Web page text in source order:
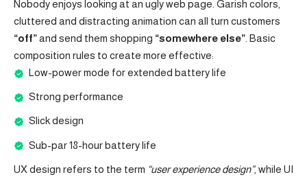
Nobody enjoys looking at an ugly web page. Garish colors,
cluttered and distracting animation can all turn customers
“off”and send them shopping “somewhere else” . Basic
composition rules to create more effective:
Low-power mode for extended battery life
Strong performance
Slick design
Sub-par 18-hour battery life
UX design refers to the term “user experience design”, while UI